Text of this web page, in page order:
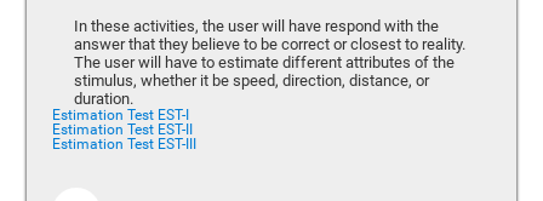
In these activities, the user will have respond with the
answer that they believe to be correct or closest to reality.
The user will have to estimate different attributes of the
stimulus, whether it be speed, direction, distance, or
duration.
Estimation Test EST-I
Estimation Test EST-II
Estimation Test EST-III